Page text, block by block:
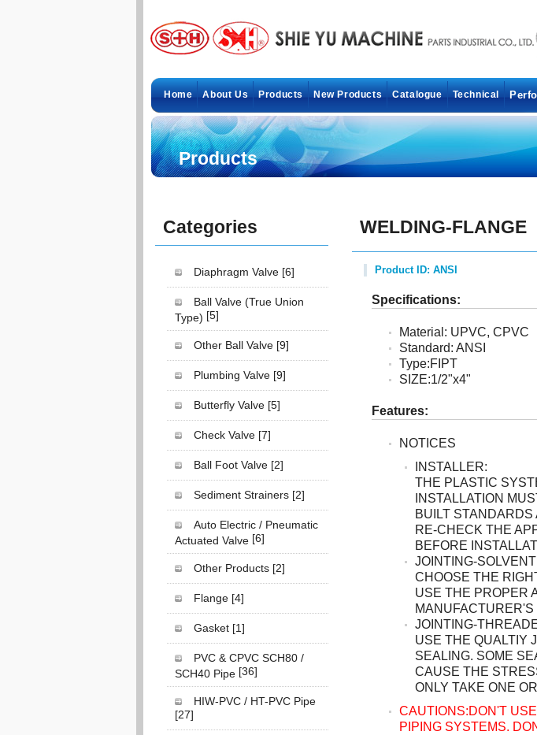
Home About Us Products New Products Catalogue Technical
Products
Categories
Diaphragm Valve [6]
Ball Valve (True Union
Type) [5]
Other Ball Valve [9]
Plumbing Valve [9]
Butterfly Valve [5]
Check Valve [7]
Ball Foot Valve [2]
Sediment Strainers [2]
Auto Electric / Pneumatic
Actuated Valve [6]
Other Products [2]
Flange [4]
Gasket [1]
PVC & CPVC SCH80 /
SCH40 Pipe [36]
HIW-PVC / HT-PVC Pipe
[27]
WELDING-FLANGE
Product ID: ANSI
Specifications:
Material: UPVC, CPVC
Standard: ANSI
Type:FIPT
SIZE:1/2"x4"
Features:
NOTICES
INSTALLER:
THE PLASTIC
INSTALLATION
BUILT
RE-CHECK THE
BEFORE
JOINTING-
CHOOSE THE
USE THE PROPER
JOINTING-
USE THE QUALTIY
SEALING. SOME
CAUSE THE
ONLY TAKE ONE
CAUTIONS:DON'T
PIPING SYSTEMS.